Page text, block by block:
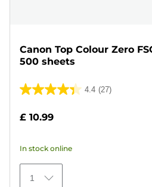
Canon Top Colour Zero
500 sheets
4.4 (27)
4.4
stars.
27
reviews
£ 10.99
In stock online
1